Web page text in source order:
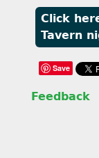
Click
Tavern
Save
Feedback